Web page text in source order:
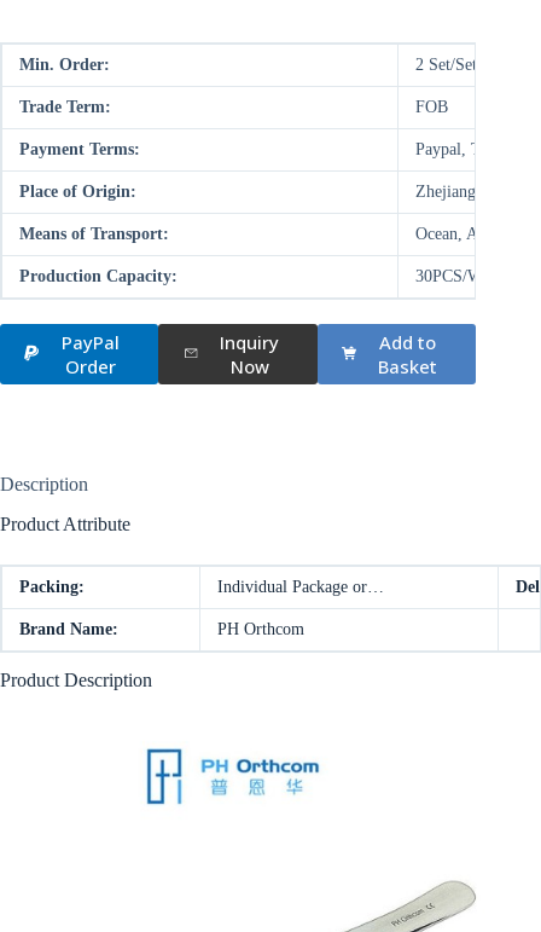
Min. Order: 2 Set/Sets
Trade Term: FOB
Payment Terms: Paypal, T/T,
Place of Origin: Zhejiang, China
Means of Transport: Ocean, Air
Production Capacity: 30PCS/WEEK
PayPal
Order
Inquiry
Now
Add to
Basket
Description
Product Attribute
Packing: Individual Package or…
Brand Name: PH Orthcom
Product Description